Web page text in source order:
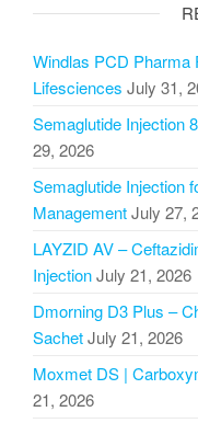
Windlas PCD Pharma
Lifesciences July 31,
Semaglutide Injection
29, 2026
Semaglutide Injection
ManagementJuly 27,
LAYZID AV –
InjectionJuly 21, 2026
Dmorning D3 Plus –
SachetJuly 21, 2026
Moxmet DS |
21, 2026